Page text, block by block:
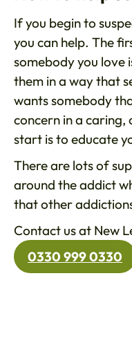
If you begin to
you can help. The
somebody you love
them in a way that
wants somebody
concern in a caring,
start is to educate
There are lots of
around the addict
that other
Contact us at New
0330 999 0330